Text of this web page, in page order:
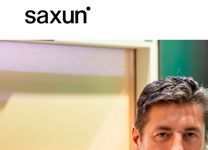
Pergolas
Download Technical
About us